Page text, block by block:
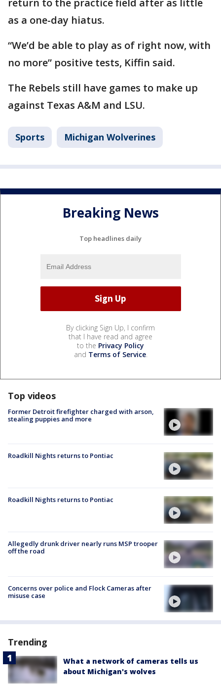
as a one-day hiatus.
“We’d be able to play as of right now, with
no more” positive tests, Kiffin said.
The Rebels still have games to make up
against Texas A&M and LSU.
Sports Michigan Wolverines
Breaking News
Top headlines daily
By clicking Sign Up, I confirm
that I have read and agree
to the Privacy Policy
and Terms of Service.
Top videos
Former Detroit firefighter charged with arson,
stealing puppies and more
Roadkill Nights returns to Pontiac
Roadkill Nights returns to Pontiac
Allegedly drunk driver nearly runs MSP trooper
off the road
Concerns over police and Flock Cameras after
misuse case
Trending
What a network of cameras tells us
about Michigan's wolves